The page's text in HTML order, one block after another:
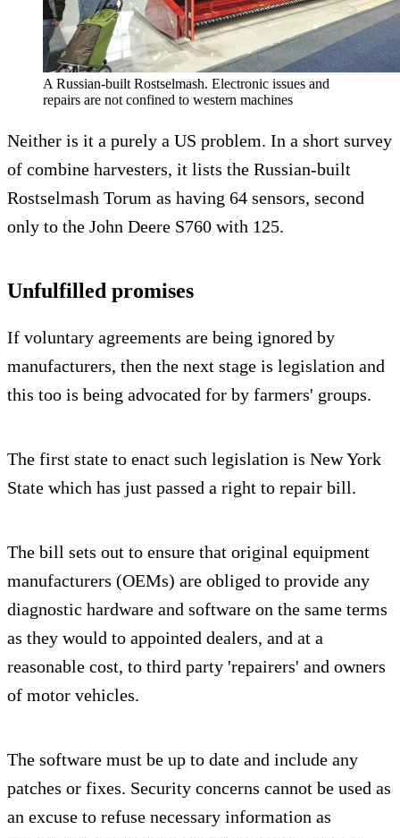
A Russian-built Rostselmash. Electronic issues and
repairs are not confined to western machines
Neither is it a purely a US problem. In a short survey
of combine harvesters, it lists the Russian-built
Rostselmash Torum as having 64 sensors, second
only to the John Deere S760 with 125.
Unfulfilled promises
If voluntary agreements are being ignored by
manufacturers, then the next stage is legislation and
this too is being advocated for by farmers' groups.
The first state to enact such legislation is New York
State which has just passed a right to repair bill.
The bill sets out to ensure that original equipment
manufacturers (OEMs) are obliged to provide any
diagnostic hardware and software on the same terms
as they would to appointed dealers, and at a
reasonable cost, to third party 'repairers' and owners
of motor vehicles.
The software must be up to date and include any
patches or fixes. Security concerns cannot be used as
an excuse to refuse necessary information as